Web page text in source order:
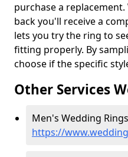
purchase a
back you'll receive a
lets you try the ring to
fitting properly. By
choose if the specific
Other Services
Men's Wedding
https://